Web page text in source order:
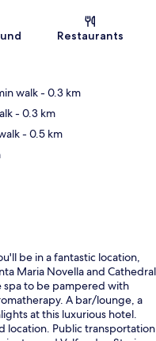
Restaurants
walk- 0.3 km
- 0.3 km
- 0.5 km
be in a fantastic location,
Maria Novella and Cathedral
spa to be pampered with
A bar/lounge, a
at this luxurious hotel.
location. Public transportation